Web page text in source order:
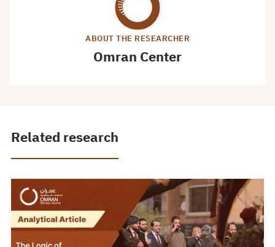
ABOUT THE RESEARCHER
Omran Center
Related research